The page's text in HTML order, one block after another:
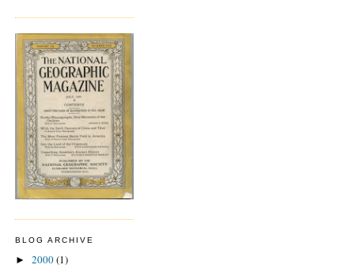
BLOG ARCHIVE
► 2000(1)